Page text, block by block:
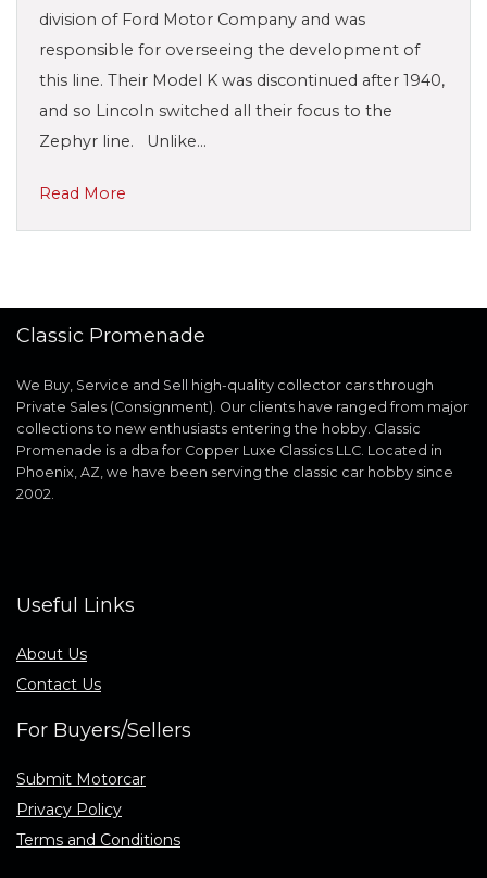
division of Ford Motor Company and was
responsible for overseeing the development of
this line. Their Model K was discontinued after 1940,
and so Lincoln switched all their focus to the
Zephyr line. Unlike…
Read More
Classic Promenade
We Buy, Service and Sell high-quality collector cars through
Private Sales (Consignment). Our clients have ranged from major
collections to new enthusiasts entering the hobby. Classic
Promenade is a dba for Copper Luxe Classics LLC. Located in
Phoenix, AZ, we have been serving the classic car hobby since
2002.
Useful Links
About Us
Contact Us
For Buyers/Sellers
Submit Motorcar
Privacy Policy
Terms and Conditions